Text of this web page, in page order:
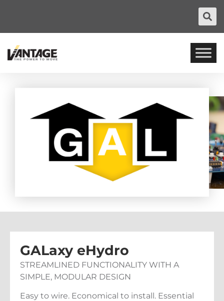
GALaxy eHydro
STREAMLINED FUNCTIONALITY WITH A
SIMPLE, MODULAR DESIGN
Easy to wire. Economical to install. Essential